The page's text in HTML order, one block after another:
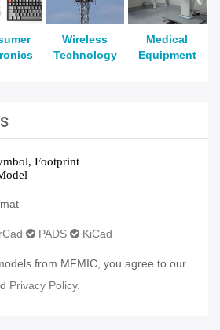
Wireless
Technology
Medical
Equipment
PADS KiCad
from MFMIC, you agree to our
Privacy Policy.